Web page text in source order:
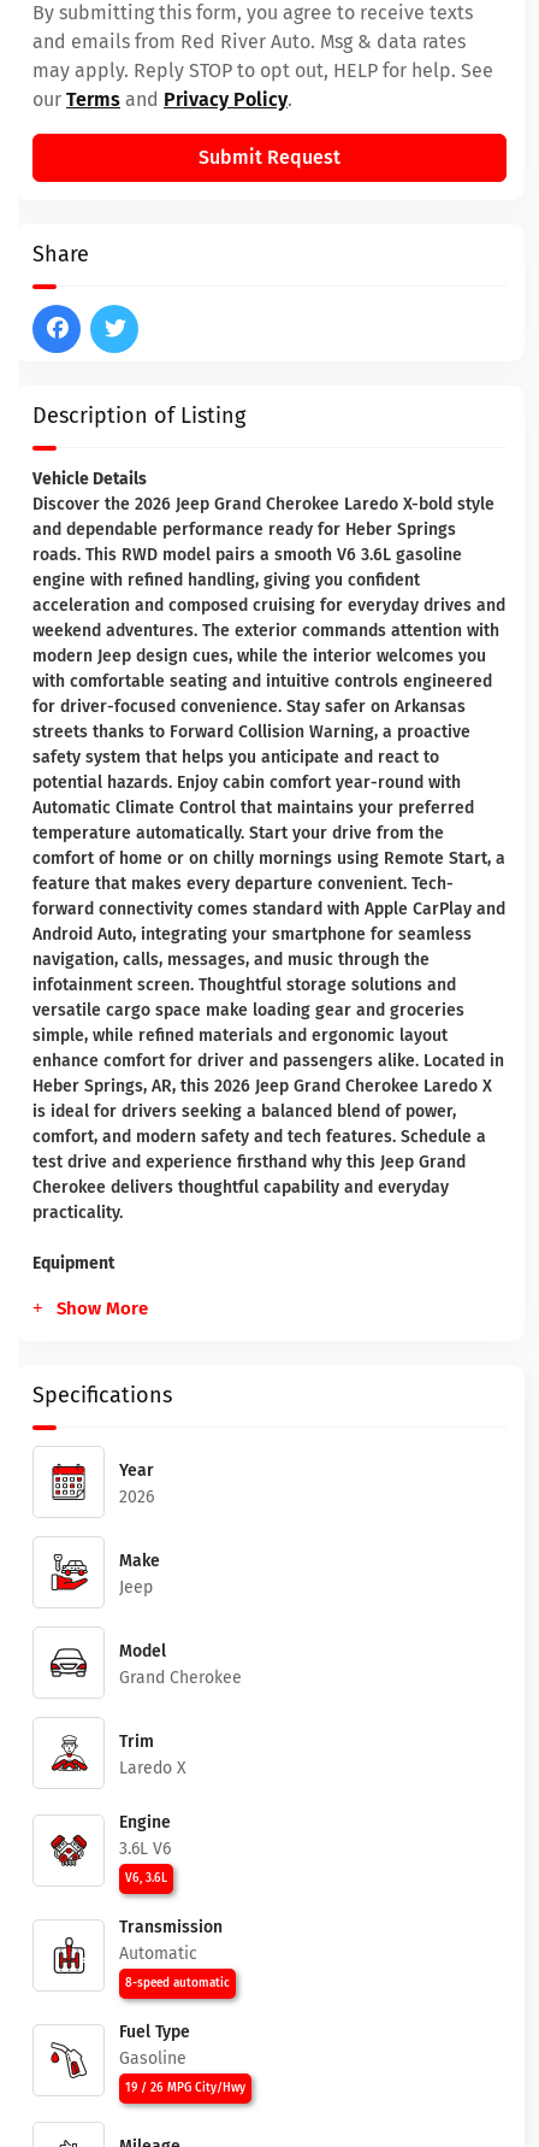
Description of Listing
Vehicle Details
Discover the 2026 Jeep Grand Cherokee Laredo X-bold style
and dependable performance ready for Heber Springs
roads. This RWD model pairs a smooth V6 3.6L gasoline
engine with refined handling, giving you confident
acceleration and composed cruising for everyday drives and
weekend adventures. The exterior commands attention with
modern Jeep design cues, while the interior welcomes you
with comfortable seating and intuitive controls engineered
for driver-focused convenience. Stay safer on Arkansas
streets thanks to Forward Collision Warning, a proactive
safety system that helps you anticipate and react to
potential hazards. Enjoy cabin comfort year-round with
Automatic Climate Control that maintains your preferred
temperature automatically. Start your drive from the
comfort of home or on chilly mornings using Remote Start, a
feature that makes every departure convenient. Tech-
forward connectivity comes standard with Apple CarPlay and
Android Auto, integrating your smartphone for seamless
navigation, calls, messages, and music through the
infotainment screen. Thoughtful storage solutions and
versatile cargo space make loading gear and groceries
simple, while refined materials and ergonomic layout
enhance comfort for driver and passengers alike. Located in
Heber Springs, AR, this 2026 Jeep Grand Cherokee Laredo X
is ideal for drivers seeking a balanced blend of power,
comfort, and modern safety and tech features. Schedule a
test drive and experience firsthand why this Jeep Grand
Cherokee delivers thoughtful capability and everyday
practicality.
Equipment
Show More
Specifications
Year
2026
Make
Jeep
Model
Grand Cherokee
Trim
Laredo X
Engine
3.6L V6
V6, 3.6L
Transmission
Automatic
8-speed automatic
Fuel Type
Gasoline
19 / 26 MPG City/Hwy
By submitting this form, you agree to receive texts
and emails from Red River Auto. Msg & data rates
may apply. Reply STOP to opt out, HELP for help. See
our Terms and Privacy Policy.
Submit Request
Share